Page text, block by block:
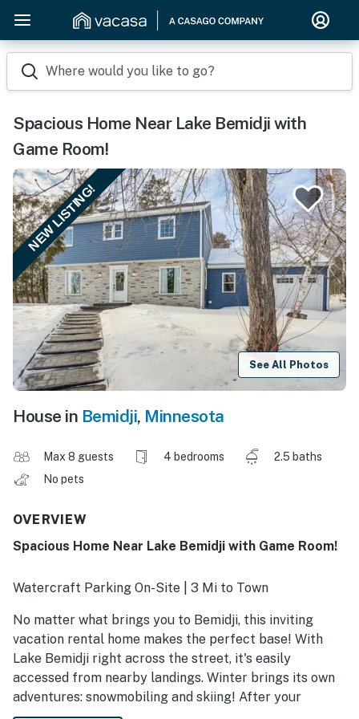
Where would you like to go?
Spacious Home Near Lake Bemidji with
Game Room!
NEW LISTING!
See All Photos
House in Bemidji, Minnesota
Max 8 guests 4 bedrooms
2.5 baths
No pets
OVERVIEW
Spacious Home Near Lake Bemidji with Game Room!
Watercraft Parking On-Site | 3 Mi to Town
No matter what brings you to Bemidji, this inviting
vacation rental home makes the perfect base! With
Lake Bemidji right across the street, it's easily
accessed from nearby landings. Winter brings its own
adventures: snowmobiling and skiing! After your